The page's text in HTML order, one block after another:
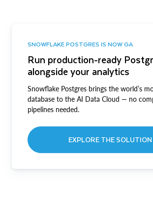
SNOWFLAKE POSTGRES IS NOW GA
Run production-ready
alongside your analytics
Snowflake Postgres brings the world’s
database to the AI Data Cloud — no
pipelines needed.
EXPLORE THE SOLUTION